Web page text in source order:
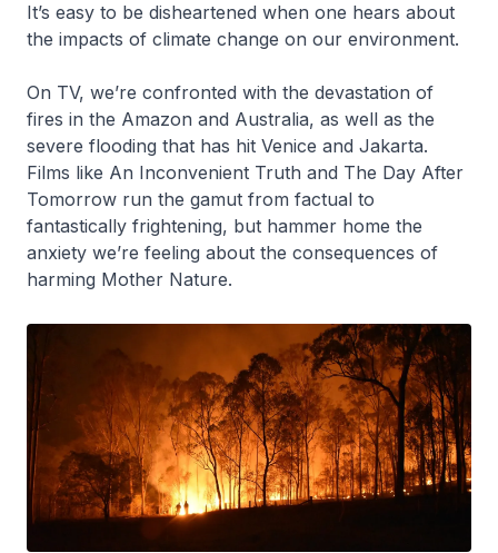
It’s easy to be disheartened when one hears about
the impacts of climate change on our environment.
On TV, we’re confronted with the devastation of
fires in the Amazon and Australia, as well as the
severe flooding that has hit Venice and Jakarta.
Films like An Inconvenient Truth and The Day After
Tomorrow run the gamut from factual to
fantastically frightening, but hammer home the
anxiety we’re feeling about the consequences of
harming Mother Nature.